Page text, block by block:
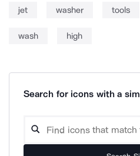
jet washer tools
wash high
Search for icons with a